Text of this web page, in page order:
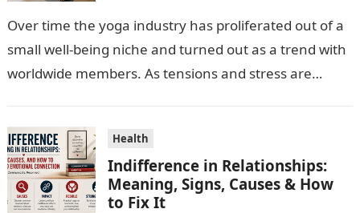
Over time the yoga industry has proliferated out of a
small well-being niche and turned out as a trend with
worldwide members. As tensions and stress are
Health
Indifference in Relationships:
Meaning, Signs, Causes & How
to Fix It